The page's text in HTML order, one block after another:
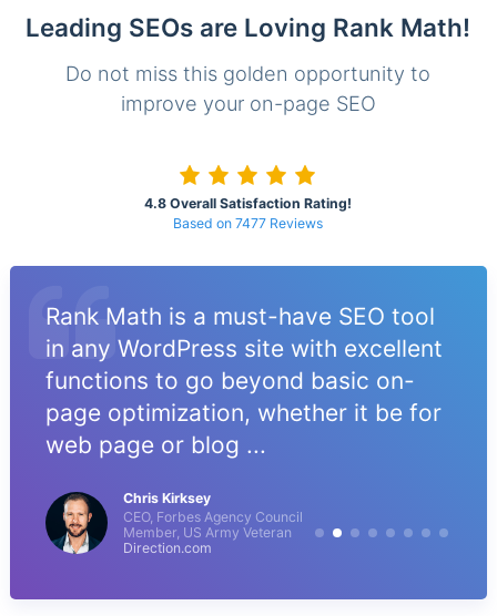
Leading SEOs are Loving Rank Math!
Do not miss this golden opportunity to
improve your on-page SEO
4.8 Overall Satisfaction Rating!
Based on 7477 Reviews
Rank Math is a must-have SEO tool
in any WordPress site with excellent
functions to go beyond basic on-
page optimization, whether it be for
web page or blog ...
Chris Kirksey
CEO, Forbes Agency Council
Member, US Army Veteran
Direction.com